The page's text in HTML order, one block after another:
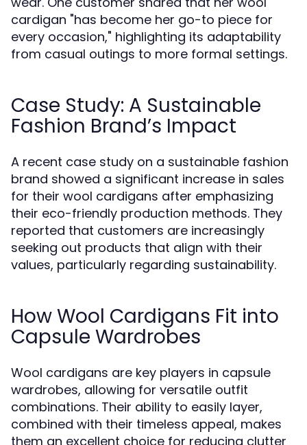
cardigan "has become her go-to piece for
every occasion," highlighting its adaptability
from casual outings to more formal settings.
Case Study: A Sustainable
Fashion Brand’s Impact
A recent case study on a sustainable fashion
brand showed a significant increase in sales
for their wool cardigans after emphasizing
their eco-friendly production methods. They
reported that customers are increasingly
seeking out products that align with their
values, particularly regarding sustainability.
How Wool Cardigans Fit into
Capsule Wardrobes
Wool cardigans are key players in capsule
wardrobes, allowing for versatile outfit
combinations. Their ability to easily layer,
combined with their timeless appeal, makes
them an excellent choice for reducing clutter